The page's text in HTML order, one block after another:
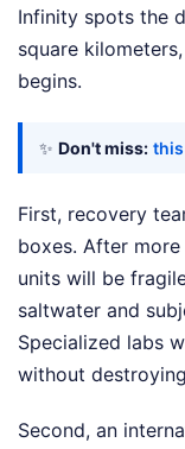
Infinity spots the
square
begins.
✨ Don't miss:
First, recovery
boxes. After
units will be
saltwater and
Specialized labs
without
Second, an